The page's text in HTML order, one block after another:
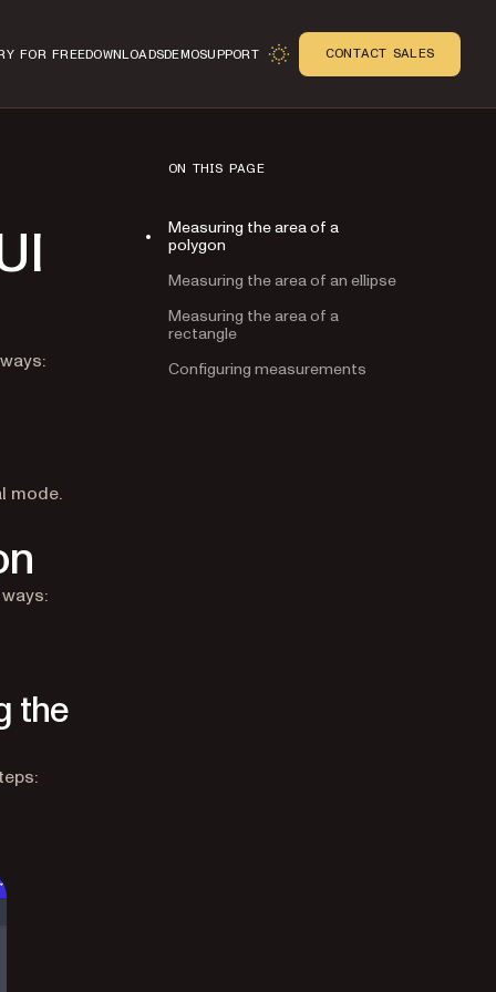
FOR FREEDOWNLOADSDEMOSUPPORT CONTACT SALES
mode.
the
ON THIS PAGE
Measuring the area of a
polygon
Measuring the area of an ellipse
Measuring the area of a
rectangle
Configuring measurements